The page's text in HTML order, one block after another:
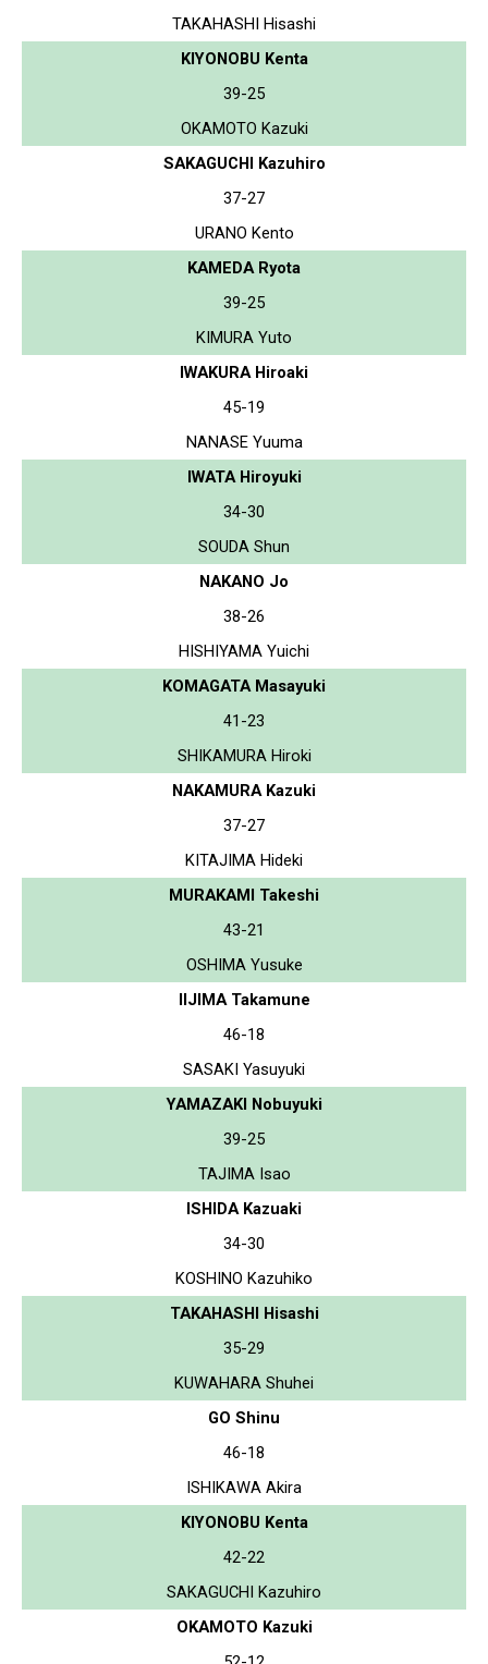
TAKAHASHI Hisashi
KIYONOBU Kenta
39-25
OKAMOTO Kazuki
SAKAGUCHI Kazuhiro
37-27
URANO Kento
KAMEDA Ryota
39-25
KIMURA Yuto
IWAKURA Hiroaki
45-19
NANASE Yuuma
IWATA Hiroyuki
34-30
SOUDA Shun
NAKANO Jo
38-26
HISHIYAMA Yuichi
KOMAGATA Masayuki
41-23
SHIKAMURA Hiroki
NAKAMURA Kazuki
37-27
KITAJIMA Hideki
MURAKAMI Takeshi
43-21
OSHIMA Yusuke
IIJIMA Takamune
46-18
SASAKI Yasuyuki
YAMAZAKI Nobuyuki
39-25
TAJIMA Isao
ISHIDA Kazuaki
34-30
KOSHINO Kazuhiko
TAKAHASHI Hisashi
35-29
KUWAHARA Shuhei
GO Shinu
46-18
ISHIKAWA Akira
KIYONOBU Kenta
42-22
SAKAGUCHI Kazuhiro
OKAMOTO Kazuki